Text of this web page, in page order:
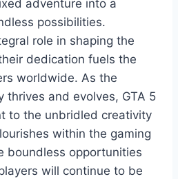
adventure into a
possibilities.
role in shaping the
dedication fuels the
worldwide. As the
thrives and evolves, GTA 5
to the unbridled creativity
within the gaming
boundless opportunities
will continue to be